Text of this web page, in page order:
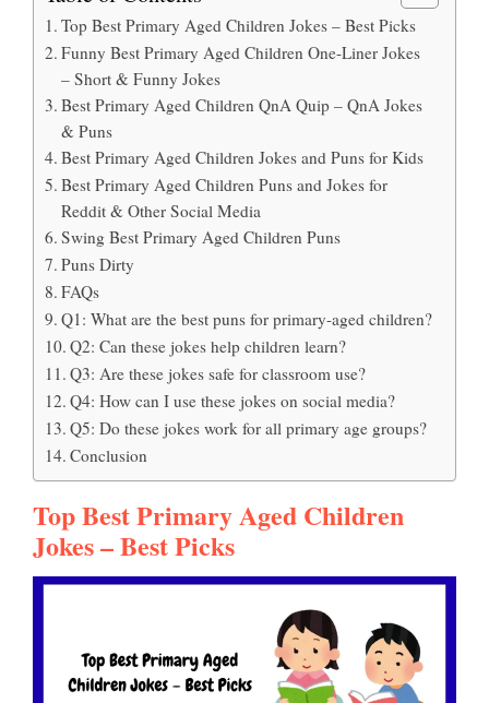
Top Best Primary Aged Children Jokes – Best Picks
Funny Best Primary Aged Children One-Liner Jokes
– Short & Funny Jokes
Best Primary Aged Children QnA Quip – QnA Jokes
& Puns
Best Primary Aged Children Jokes and Puns for Kids
Best Primary Aged Children Puns and Jokes for
Reddit & Other Social Media
Swing Best Primary Aged Children Puns
Puns Dirty
FAQs
Q1: What are the best puns for primary-aged children?
Q2: Can these jokes help children learn?
Q3: Are these jokes safe for classroom use?
Q4: How can I use these jokes on social media?
Q5: Do these jokes work for all primary age groups?
Conclusion
Top Best Primary Aged Children
Jokes – Best Picks